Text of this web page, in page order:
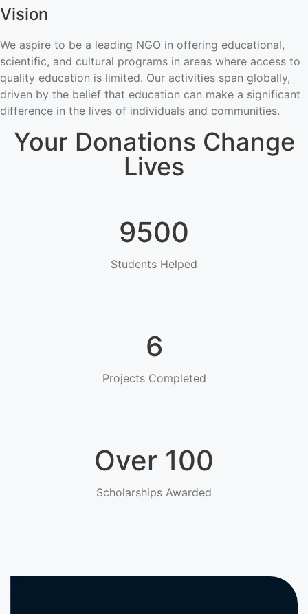
Vision
We aspire to be a leading NGO in offering educational,
scientific, and cultural programs in areas where access to
quality education is limited. Our activities span globally,
driven by the belief that education can make a significant
difference in the lives of individuals and communities.
Your Donations Change
Lives
9500
Students Helped
6
Projects Completed
Over 100
Scholarships Awarded